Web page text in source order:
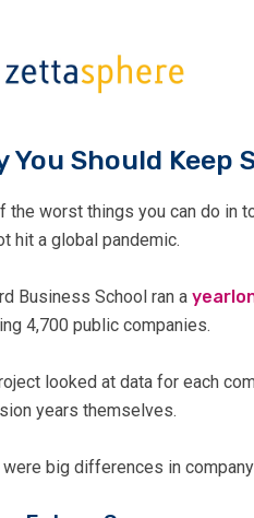
You Should Keep
the worst things you can do in
hit a global pandemic.
Business School ran a
4,700 public companies.
looked at data for each
years themselves.
were big differences in